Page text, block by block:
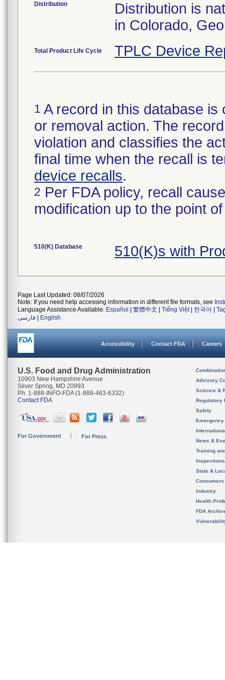
Distribution
Distribution is
in Colorado,
Total Product Life Cycle TPLC Device
1 A record in this database
or removal action. The
violation and classifies the
final time when the recall is
device recalls.
2 Per FDA policy, recall
modification up to the point
510(K) Database 510(K)s with
Page Last Updated: 08/07/2026
Note: If you need help accessing information in different file formats, see
Language Assistance Available: Español 繁體中文 Tiếng Việt| 한국어
فارسی
English
Accessibility Contact FDA Careers
U.S. Food and Drug Administration
10903 New Hampshire Avenue
Silver Spring, MD 20993
Ph. 1-888-INFO-FDA (1-888-463-6332)
Contact FDA
For Government For Press
Advisory
Science &
Regulatory
Safety
News &
Training
State &
Consumers
Industry
Health
FDA